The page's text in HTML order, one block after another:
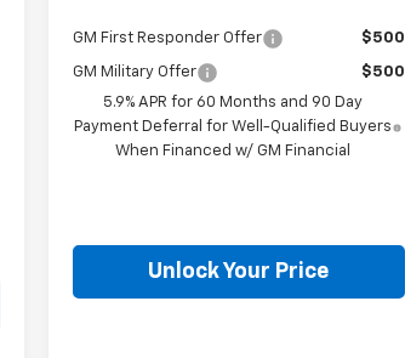
GM First Responder Offer $500
GM Military Offer
$500
5.9% APR for 60 Months and 90 Day
Payment Deferral for Well-Qualified Buyers
When Financed w/ GM Financial
Unlock Your Price